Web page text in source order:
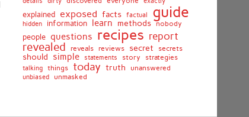
explained exposed facts factual guide
hidden information learn methods nobody
people questions recipes report
revealed reveals reviews secret secrets
should simple statements story strategies
talking things today truth unanswered
unbiased unmasked